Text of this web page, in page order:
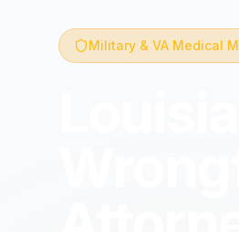
Military & VA Medical